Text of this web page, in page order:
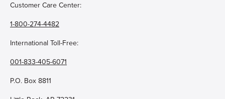
Customer Care Center:
1-800-274-4482
International Toll-Free:
001-833-405-6071
P.O. Box 8811